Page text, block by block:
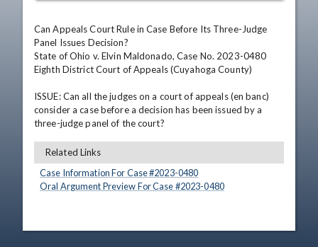
Can Appeals Court Rule in Case Before Its Three-Judge
Panel Issues Decision?
State of Ohio v. Elvin Maldonado, Case No. 2023-0480
Eighth District Court of Appeals (Cuyahoga County)
ISSUE: Can all the judges on a court of appeals (en banc)
consider a case before a decision has been issued by a
three-judge panel of the court?
Related Links
Case Information For Case #2023-0480
Oral Argument Preview For Case #2023-0480